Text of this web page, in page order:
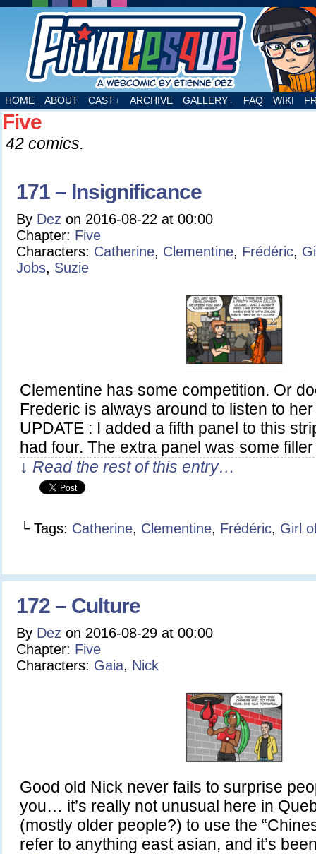
A webcomic by Etienne Dez
HOME ABOUT CAST ↓ ARCHIVE GALLERY ↓ FAQ WIKI
Five
42 comics.
171 – Insignificance
By Dez on 2016-08-22 at 00:00
Chapter: Five
Characters: Catherine, Clementine, Frédéric,
Jobs, Suzie
Clementine has some competition. Or
Frederic is always around to listen to
UPDATE : I added a fifth panel to this
had four. The extra panel was some
↓ Read the rest of this entry…
└ Tags: Catherine, Clementine, Frédéric, Girl
172 – Culture
By Dez on 2016-08-29 at 00:00
Chapter: Five
Characters: Gaia, Nick
Good old Nick never fails to surprise
you… it’s really not unusual here in
(mostly older people?) to use the
refer to anything east asian, and it’s